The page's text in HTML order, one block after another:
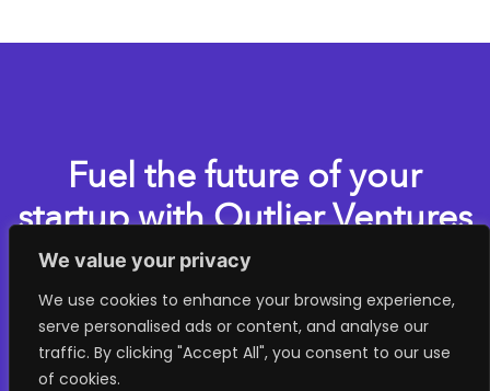
We value your privacy
We use cookies to enhance your browsing experience,
serve personalised ads or content, and analyse our
traffic. By clicking "Accept All", you consent to our use
of cookies.
Fuel the future of your
startup with Outlier Ventures
Apply now for one of our accelerator programs
> GET STARTED